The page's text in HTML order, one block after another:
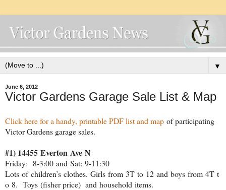
▼
June 6, 2012
Victor Gardens Garage Sale List & Map
Click here for a handy, printable PDF list and map of participating
Victor Gardens garage sales.
#1) 14455 Everton Ave N
Friday: 8‐3:00 and Sat: 9‐11:30
Lots of children’s clothes. Girls from 3T to 12 and boys from 4T t
o 8. Toys (fisher price) and household items.